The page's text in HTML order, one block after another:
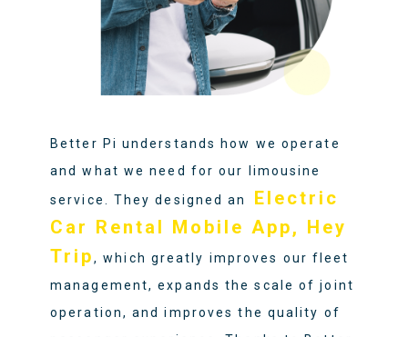
Better Pi understands how we operate
and what we need for our limousine
service. They designed an
Electric
Car Rental Mobile App, Hey
Trip, which greatly improves our fleet
management, expands the scale of joint
operation, and improves the quality of